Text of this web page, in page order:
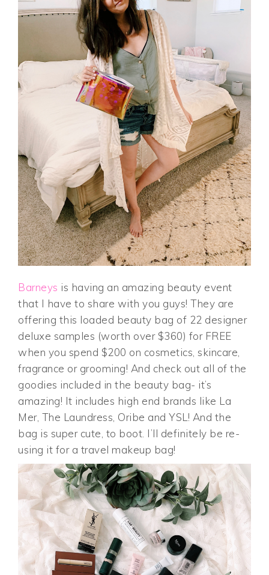
Barneys is having an amazing beauty event
that I have to share with you guys! They are
offering this loaded beauty bag of 22 designer
deluxe samples (worth over $360) for FREE
when you spend $200 on cosmetics, skincare,
fragrance or grooming! And check out all of the
goodies included in the beauty bag- it’s
amazing! It includes high end brands like La
Mer, The Laundress, Oribe and YSL! And the
bag is super cute, to boot. I’ll definitely be re-
using it for a travel makeup bag!